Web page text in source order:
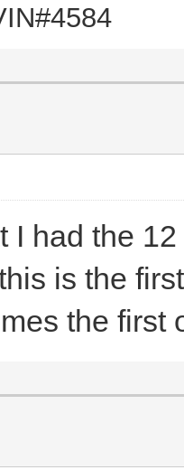
I had the
is the
the